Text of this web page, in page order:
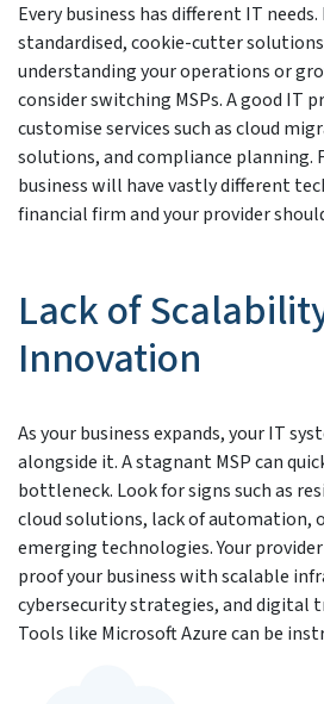
Every business has different IT
standardised, cookie-cutter
understanding your operations or
consider switching MSPs. A good IT
customise services such as cloud
solutions, and compliance planning.
business will have vastly different
financial firm and your provider
Lack of
Innovation
As your business expands, your IT
alongside it. A stagnant MSP can
bottleneck. Look for signs such as
cloud solutions, lack of automation,
emerging technologies. Your
proof your business with scalable
cybersecurity strategies, and digital
Tools like Microsoft Azure can be